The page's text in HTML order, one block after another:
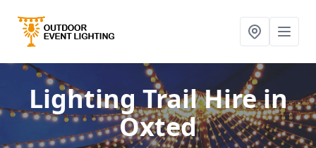
Lighting Trail Hirein
Oxted